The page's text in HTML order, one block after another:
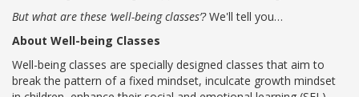
Students
Educators
Management
Academic Council
Founders Story
But what are these ‘well-being classes’?We'll tell you…
About Well-being Classes
Well-being classes are specially designed classes that aim to
break the pattern of a fixed mindset, inculcate growth mindset